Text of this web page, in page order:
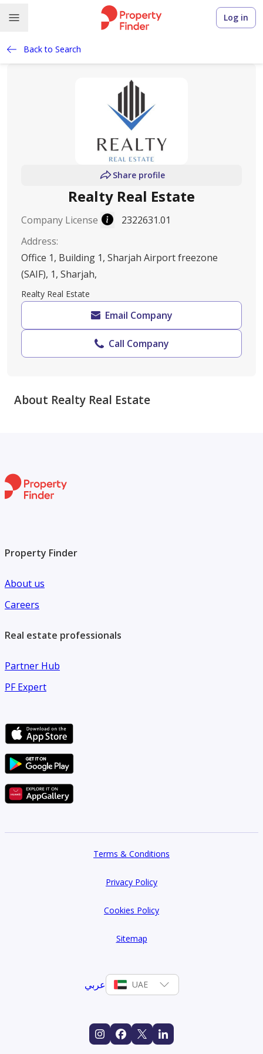
Log in
Back to Search
Share profile
Realty Real Estate
Company License
2322631.01
Address:
Office 1, Building 1, Sharjah Airport freezone
(SAIF), 1, Sharjah,
Realty Real Estate
Email Company
Call Company
About Realty Real Estate
Property Finder
About us
Careers
Real estate professionals
Partner Hub
PF Expert
Terms & Conditions
Privacy Policy
Cookies Policy
Sitemap
عربي UAE